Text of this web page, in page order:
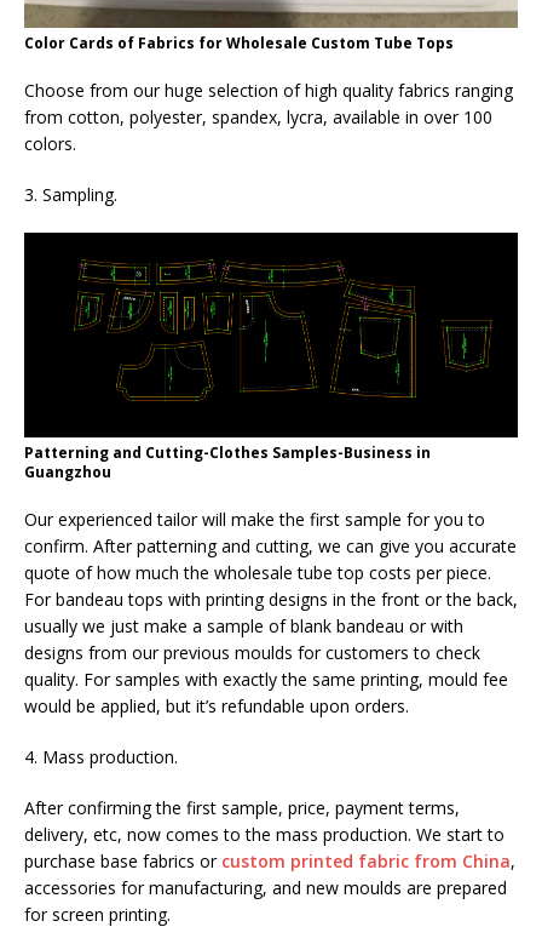
Color Cards of Fabrics for Wholesale Custom Tube Tops
Choose from our huge selection of high quality fabrics ranging
from cotton, polyester, spandex, lycra, available in over 100
colors.
3. Sampling.
Patterning and Cutting-Clothes Samples-Business in
Guangzhou
Our experienced tailor will make the first sample for you to
confirm. After patterning and cutting, we can give you accurate
quote of how much the wholesale tube top costs per piece.
For bandeau tops with printing designs in the front or the back,
usually we just make a sample of blank bandeau or with
designs from our previous moulds for customers to check
quality. For samples with exactly the same printing, mould fee
would be applied, but it’s refundable upon orders.
4. Mass production.
After confirming the first sample, price, payment terms,
delivery, etc, now comes to the mass production. We start to
purchase base fabrics or custom printed fabric from China,
accessories for manufacturing, and new moulds are prepared
for screen printing.